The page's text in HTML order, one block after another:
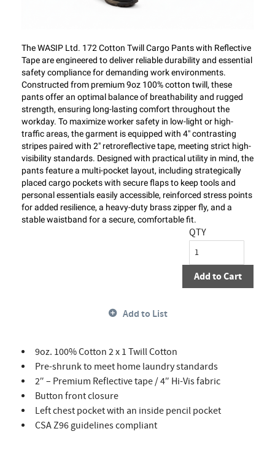
The WASIP Ltd. 172 Cotton Twill Cargo Pants with Reflective
Tape are engineered to deliver reliable durability and essential
safety compliance for demanding work environments.
Constructed from premium 9oz 100% cotton twill, these
pants offer an optimal balance of breathability and rugged
strength, ensuring long-lasting comfort throughout the
workday. To maximize worker safety in low-light or high-
traffic areas, the garment is equipped with 4" contrasting
stripes paired with 2" retroreflective tape, meeting strict high-
visibility standards. Designed with practical utility in mind, the
pants feature a multi-pocket layout, including strategically
placed cargo pockets with secure flaps to keep tools and
personal essentials easily accessible, reinforced stress points
for added resilience, a heavy-duty brass zipper fly, and a
stable waistband for a secure, comfortable fit.
QTY
Add to Cart
Add to List
9oz. 100% Cotton 2 x 1 Twill Cotton
Pre-shrunk to meet home laundry standards
2″ – Premium Reflective tape / 4″ Hi-Vis fabric
Button front closure
Left chest pocket with an inside pencil pocket
CSA Z96 guidelines compliant